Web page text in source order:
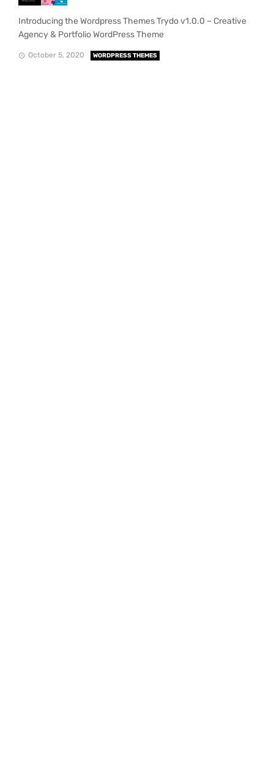
Introducing the Wordpress Themes Trydo v1.0.0 – Creative
Agency & Portfolio WordPress Theme
October 5, 2020 WORDPRESS THEMES